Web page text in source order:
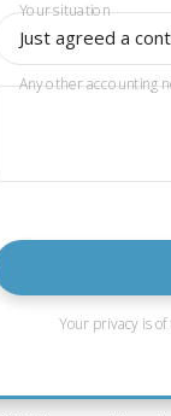
Just agreed a
Your situation
Any other accounting
Your privacy is